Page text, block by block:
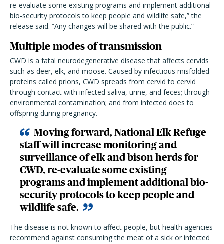
re-evaluate some existing programs and implement additional
bio-security protocols to keep people and wildlife safe,” the
release said. “Any changes will be shared with the public.”
Multiple modes of transmission
CWD is a fatal neurodegenerative disease that affects cervids
such as deer, elk, and moose. Caused by infectious misfolded
proteins called prions, CWD spreads from cervid to cervid
through contact with infected saliva, urine, and feces; through
environmental contamination; and from infected does to
offspring during pregnancy.
Moving forward, National Elk Refuge
staff will increase monitoring and
surveillance of elk and bison herds for
CWD, re-evaluate some existing
programs and implement additional bio-
security protocols to keep people and
wildlife safe.
The disease is not known to affect people, but health agencies
recommend against consuming the meat of a sick or infected